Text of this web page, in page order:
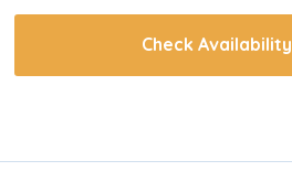
Check Availability